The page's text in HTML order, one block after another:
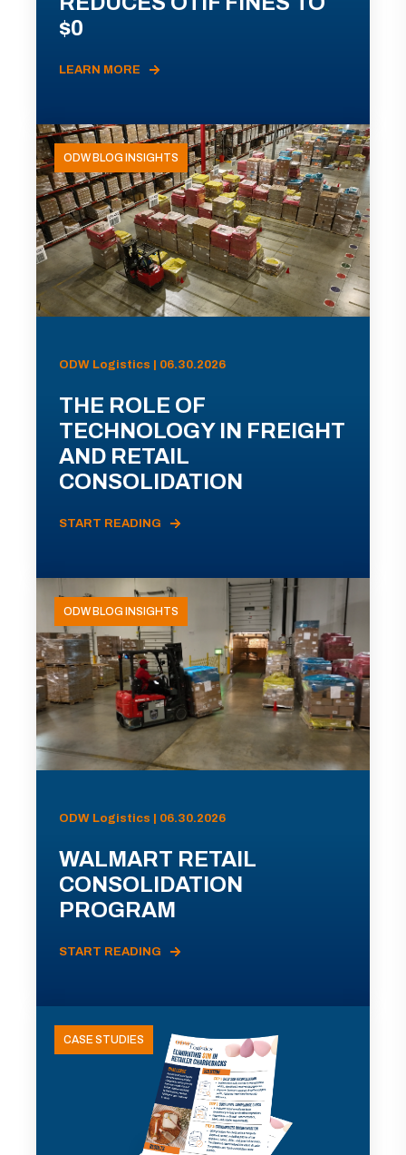
$0
LEARN MORE
ODW BLOG INSIGHTS
ODW Logistics | 06.30.2026
THE ROLE OF
TECHNOLOGY IN FREIGHT
AND RETAIL
CONSOLIDATION
START READING
ODW BLOG INSIGHTS
ODW Logistics | 06.30.2026
WALMART RETAIL
CONSOLIDATION
PROGRAM
START READING
CASE STUDIES